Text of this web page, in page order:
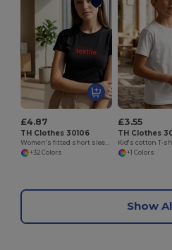
£4.87
TH Clothes 30106
+32 Colors
£3.55
TH Clothes
+1 Colors
Show